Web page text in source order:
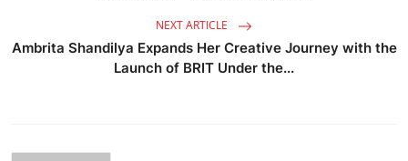
NEXT ARTICLE
Ambrita Shandilya Expands Her Creative Journey with the
Launch of BRIT Under the...